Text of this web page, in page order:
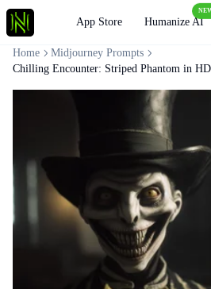
App Store Humanize AI
Home
Midjourney Prompts
Chilling Encounter: Striped Phantom in HD